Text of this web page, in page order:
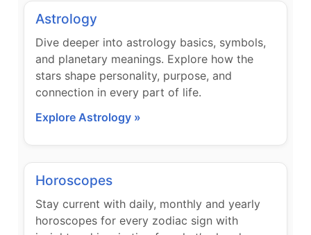
Astrology
Dive deeper into astrology basics, symbols,
and planetary meanings. Explore how the
stars shape personality, purpose, and
connection in every part of life.
Explore Astrology »
Horoscopes
Stay current with daily, monthly and yearly
horoscopes for every zodiac sign with